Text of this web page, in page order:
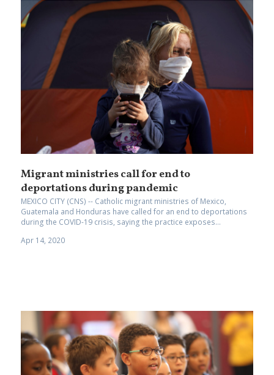
Migrant ministries call for end to
deportations during pandemic
MEXICO CITY (CNS) -- Catholic migrant ministries of Mexico,
Guatemala and Honduras have called for an end to deportations
during the COVID-19 crisis, saying the practice exposes...
Apr 14, 2020